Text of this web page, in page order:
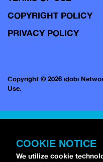
COPYRIGHT POLICY
PRIVACY POLICY
Copyright © 2026 idobi
Use.
COOKIE NOTICE
We utilize cookie